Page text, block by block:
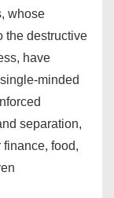
whose
the destructive
have
minded
separation,
food,